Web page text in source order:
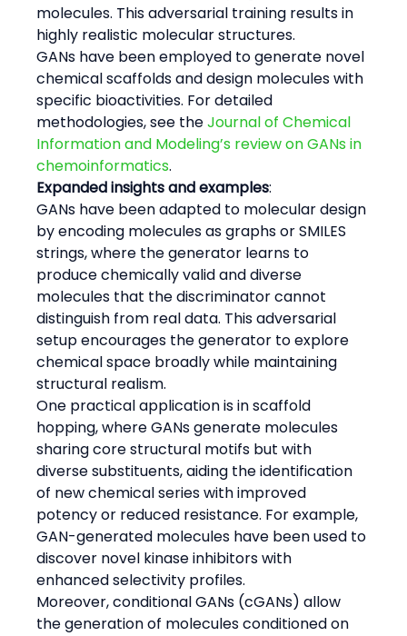
molecules. This adversarial training results in
highly realistic molecular structures.
GANs have been employed to generate novel
chemical scaffolds and design molecules with
specific bioactivities. For detailed
methodologies, see the Journal of Chemical
Information and Modeling’s review on GANs in
chemoinformatics.
Expanded insights and examples:
GANs have been adapted to molecular design
by encoding molecules as graphs or SMILES
strings, where the generator learns to
produce chemically valid and diverse
molecules that the discriminator cannot
distinguish from real data. This adversarial
setup encourages the generator to explore
chemical space broadly while maintaining
structural realism.
One practical application is in scaffold
hopping, where GANs generate molecules
sharing core structural motifs but with
diverse substituents, aiding the identification
of new chemical series with improved
potency or reduced resistance. For example,
GAN-generated molecules have been used to
discover novel kinase inhibitors with
enhanced selectivity profiles.
Moreover, conditional GANs (cGANs) allow
the generation of molecules conditioned on